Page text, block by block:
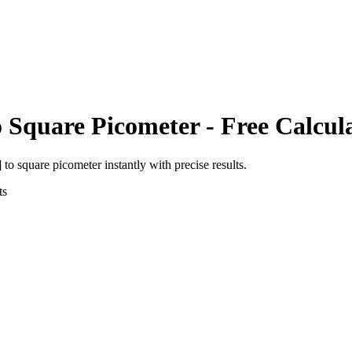
Square Picometer- Free
to square picometerinstantly with precise results.